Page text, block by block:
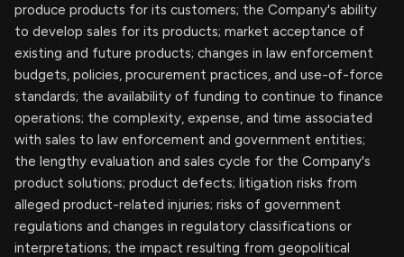
produce products for its customers; the Company's ability
to develop sales for its products; market acceptance of
existing and future products; changes in law enforcement
budgets, policies, procurement practices, and use-of-force
standards; the availability of funding to continue to finance
operations; the complexity, expense, and time associated
with sales to law enforcement and government entities;
the lengthy evaluation and sales cycle for the Company's
product solutions; product defects; litigation risks from
alleged product-related injuries; risks of government
regulations and changes in regulatory classifications or
interpretations; the impact resulting from geopolitical